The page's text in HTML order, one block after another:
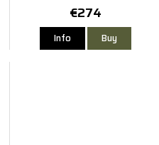
€274
Info Buy